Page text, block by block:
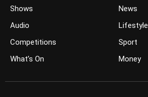
Shows
Audio
Competitions
What’s On
News
Lifestyle
Sport
Money